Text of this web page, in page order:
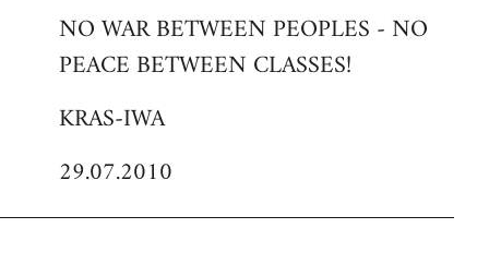
NO WAR BETWEEN PEOPLES - NO
PEACE BETWEEN CLASSES!
KRAS-IWA
29.07.2010